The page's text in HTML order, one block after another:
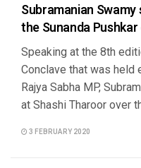
Subramanian
the Sunanda
Speaking at the 8th
Conclave that was held
Rajya Sabha MP,
at Shashi Tharoor over
3 FEBRUARY 2020